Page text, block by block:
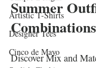
Artistic T-Shirts
Designer Tees
Cinco de Mayo
Summer
Combinations
Discover Mix and